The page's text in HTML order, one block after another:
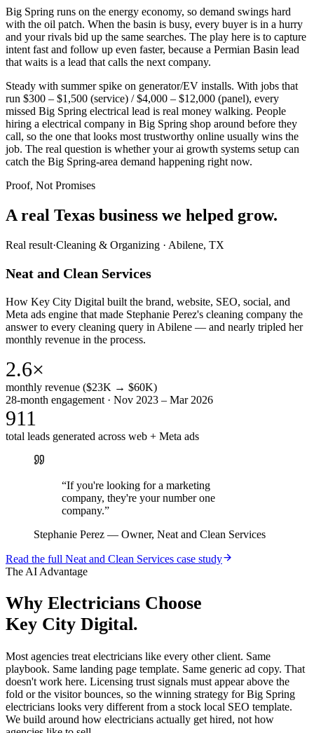
Big Spring runs on the energy economy, so demand swings hard
with the oil patch. When the basin is busy, every buyer is in a hurry
and your rivals bid up the same searches. The play here is to capture
intent fast and follow up even faster, because a Permian Basin lead
that waits is a lead that calls the next company.
Steady with summer spike on generator/EV installs. With jobs that
run $300 – $1,500 (service) / $4,000 – $12,000 (panel), every
missed Big Spring electrical lead is real money walking. People
hiring a electrical company in Big Spring shop around before they
call, so the one that looks most trustworthy online usually wins the
job. The real question is whether your ai growth systems setup can
catch the Big Spring-area demand happening right now.
Proof, Not Promises
A real Texas business we helped grow.
Real result·Cleaning & Organizing · Abilene, TX
Neat and Clean Services
How Key City Digital built the brand, website, SEO, social, and
Meta ads engine that made Stephanie Perez's cleaning company the
answer to every cleaning query in Abilene — and nearly tripled her
monthly revenue in the process.
2.6×
monthly revenue ($23K → $60K)
28-month engagement · Nov 2023 – Mar 2026
911
total leads generated across web + Meta ads
“If you're looking for a marketing
company, they're your number one
company.”
Stephanie Perez — Owner, Neat and Clean Services
Read the full Neat and Clean Services case study
The AI Advantage
Why Electricians Choose
Key City Digital.
Most agencies treat electricians like every other client. Same
playbook. Same landing page template. Same generic ad copy. That
doesn't work here. Licensing trust signals must appear above the
fold or the visitor bounces, so the winning strategy for Big Spring
electricians looks very different from a stock local SEO template.
We build around how electricians actually get hired, not how